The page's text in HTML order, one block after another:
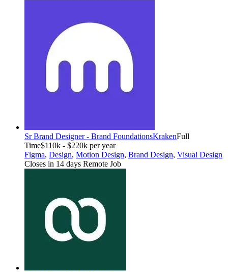
Sr Brand Designer - Brand FoundationsKrakenFull
Time$110k - $220k per year
Figma, Design, Motion Design, Brand Design, Visual Design
Closes in 14 days Remote Job